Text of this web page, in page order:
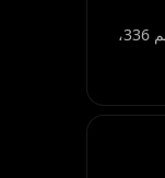
المبنى رقم 2/786، الطريق رقم 43، المربع رقم 336،